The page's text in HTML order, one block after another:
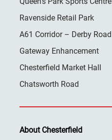
Ravenside Retail Park
A61 Corridor – Derby Road
Gateway Enhancement
Chesterfield Market Hall
Chatsworth Road
About Chesterfield